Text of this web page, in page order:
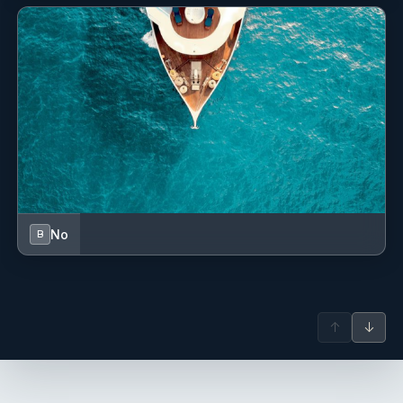
Roasted Lamb Shank
Filets of Deboned Fish with Vegetables
Grilled Veal and Breaded Veal Cutlets
Beef Goulash and Game Goulash
Roasted Duck Breast and Duck Breast in Wine Sauce
Sea Bream Roasted with Lemon and Rosemary in
Champagne
Turkey Roll and Turkey with Cheese
Turkey Caprese
DESSERTS:
Semifreddo
B No
↑ ↓